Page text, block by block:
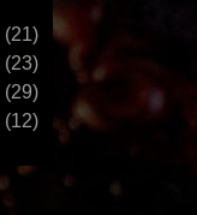
(21)
(23)
(29)
(12)